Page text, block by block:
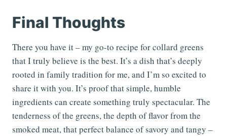
Final Thoughts
There you have it – my go-to recipe for collard greens
that I truly believe is the best. It’s a dish that’s deeply
rooted in family tradition for me, and I’m so excited to
share it with you. It’s proof that simple, humble
ingredients can create something truly spectacular. The
tenderness of the greens, the depth of flavor from the
smoked meat, that perfect balance of savory and tangy –